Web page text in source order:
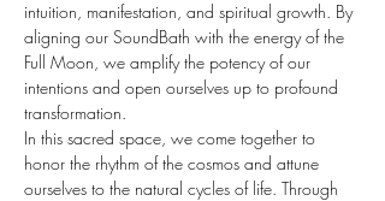
intuition, manifestation, and spiritual growth. By
aligning our SoundBath with the energy of the
Full Moon, we amplify the potency of our
intentions and open ourselves up to profound
transformation.
In this sacred space, we come together to
honor the rhythm of the cosmos and attune
ourselves to the natural cycles of life. Through